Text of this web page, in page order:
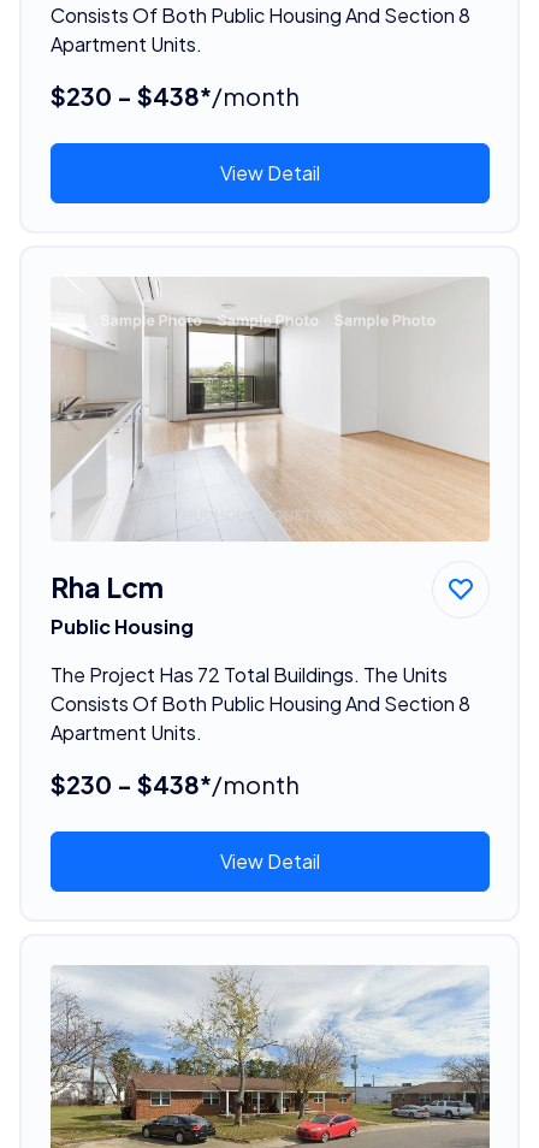
Consists Of Both Public Housing And Section 8
Apartment Units.
$230 - $438*/month
View Detail
Rha Lcm
Public Housing
The Project Has 72 Total Buildings. The Units
Consists Of Both Public Housing And Section 8
Apartment Units.
$230 - $438*/month
View Detail